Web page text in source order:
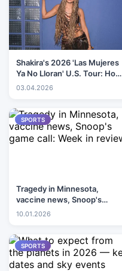
Shakira's 2026 'Las Mujeres
Ya No Lloran' U.S. Tour: How
to get tickets, prices, dates
03.04.2026
SPORTS
Tragedy in Minnesota,
vaccine news, Snoop's
game call: Week in review
10.01.2026
SPORTS